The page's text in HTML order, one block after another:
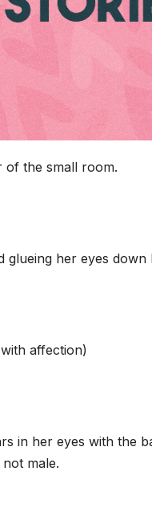
of the small room.
glueing her eyes down
affection)
in her eyes with the
male.